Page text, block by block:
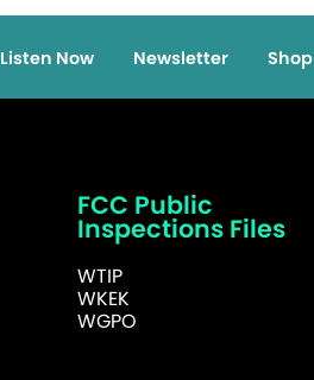
Listen Now Newsletter Shop
FCC Public
Inspections Files
WTIP
WKEK
WGPO